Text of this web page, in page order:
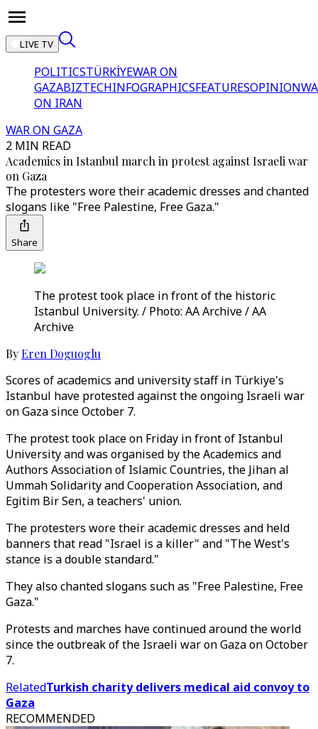
LIVE TV
POLITICSTÜRKİYEWAR ON
GAZABIZTECHINFOGRAPHICSFEATURESOPINION
ON IRAN
WAR ON GAZA
2 MIN READ
Academics in Istanbul march in protest against Israeli war
on Gaza
The protesters wore their academic dresses and chanted
slogans like "Free Palestine, Free Gaza."
Share
The protest took place in front of the historic
Istanbul University. / Photo: AA Archive / AA
Archive
ByEren Doguoglu
Scores of academics and university staff in Türkiye's
Istanbul have protested against the ongoing Israeli war
on Gaza since October 7.
The protest took place on Friday in front of Istanbul
University and was organised by the Academics and
Authors Association of Islamic Countries, the Jihan al
Ummah Solidarity and Cooperation Association, and
Egitim Bir Sen, a teachers' union.
The protesters wore their academic dresses and held
banners that read "Israel is a killer" and "The West's
stance is a double standard."
They also chanted slogans such as "Free Palestine, Free
Gaza."
Protests and marches have continued around the world
since the outbreak of the Israeli war on Gaza on October
7.
RelatedTurkish charity delivers medical aid convoy to
Gaza
RECOMMENDED